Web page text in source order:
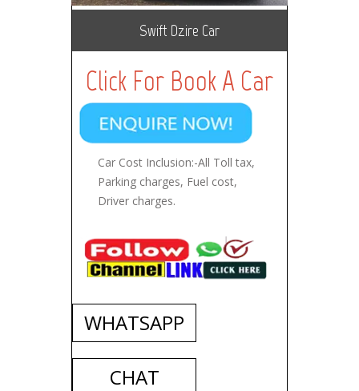
Swift Dzire Car
Click For Book A Car
Car Cost Inclusion:-All Toll tax,
Parking charges, Fuel cost,
Driver charges.
WHATSAPP
CHAT